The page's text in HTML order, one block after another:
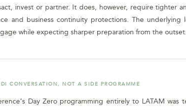
invest or partner. It does, however, require tighter
and business continuity protections. The
while expecting sharper preparation from the outset.
CONVERSATION, NOT A SIDE PROGRAMME
Day Zero programming entirely to LATAM